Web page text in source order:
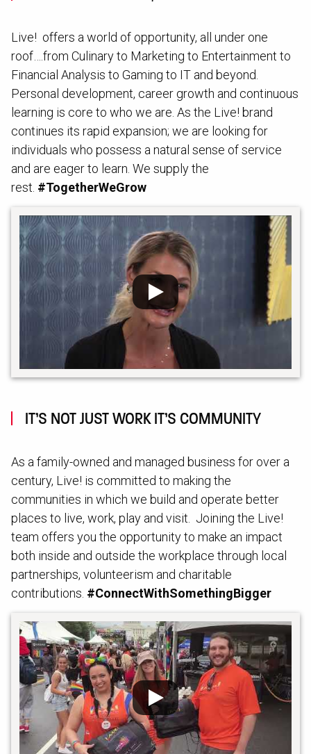
Live! offers a world of opportunity, all under one
roof….from Culinary to Marketing to Entertainment to
Financial Analysis to Gaming to IT and beyond.
Personal development, career growth and continuous
learning is core to who we are. As the Live! brand
continues its rapid expansion; we are looking for
individuals who possess a natural sense of service
and are eager to learn. We supply the
rest. #TogetherWeGrow
IT’S NOT JUST WORK IT’S COMMUNITY
As a family-owned and managed business for over a
century, Live! is committed to making the
communities in which we build and operate better
places to live, work, play and visit. Joining the Live!
team offers you the opportunity to make an impact
both inside and outside the workplace through local
partnerships, volunteerism and charitable
contributions. #ConnectWithSomethingBigger